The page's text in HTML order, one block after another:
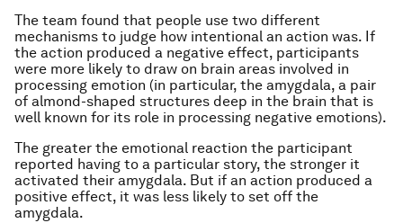
The team found that people use two different
mechanisms to judge how intentional an action was. If
the action produced a negative effect, participants
were more likely to draw on brain areas involved in
processing emotion (in particular, the amygdala, a pair
of almond-shaped structures deep in the brain that is
well known for its role in processing negative emotions).
The greater the emotional reaction the participant
reported having to a particular story, the stronger it
activated their amygdala. But if an action produced a
positive effect, it was less likely to set off the
amygdala.